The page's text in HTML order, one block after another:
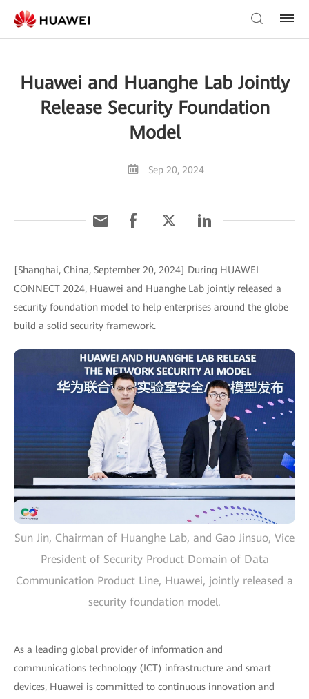
Huawei and Huanghe Lab Jointly
Release Security Foundation
Model
Sep 20, 2024
[Shanghai, China, September 20, 2024] During HUAWEI
CONNECT 2024, Huawei and Huanghe Lab jointly released a
security foundation model to help enterprises around the globe
build a solid security framework.
Sun Jin, Chairman of Huanghe Lab, and Gao Jinsuo, Vice
President of Security Product Domain of Data
Communication Product Line, Huawei, jointly released a
security foundation model.
As a leading global provider of information and
communications technology (ICT) infrastructure and smart
devices, Huawei is committed to continuous innovation and